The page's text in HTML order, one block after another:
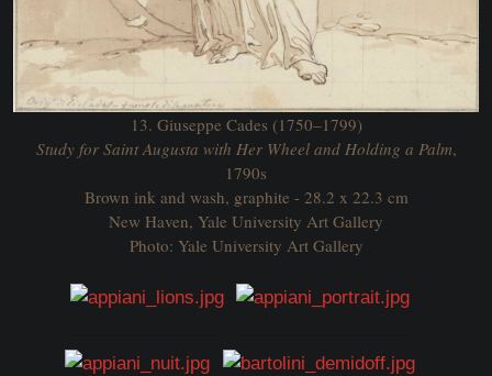
13. Giuseppe Cades (1750–1799)
Study for Saint Augusta with Her Wheel and Holding a Palm,
1790s
Brown ink and wash, graphite - 28.2 x 22.3 cm
New Haven, Yale University Art Gallery
Photo: Yale University Art Gallery